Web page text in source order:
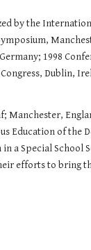
by the
1998
Dublin,
Education of
a Special
efforts to bring